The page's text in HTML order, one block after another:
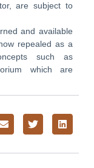
are subject to
and available
repealed as a
such as
which are